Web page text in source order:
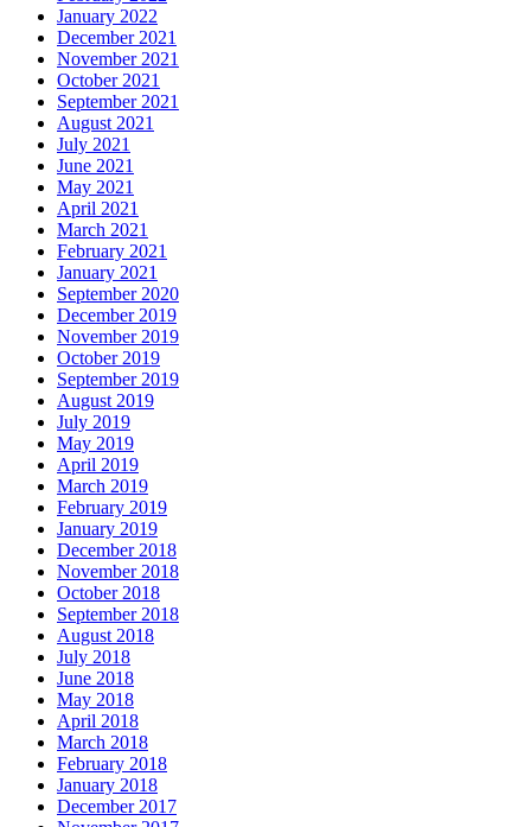
January 2022
December 2021
November 2021
October 2021
September 2021
August 2021
July 2021
June 2021
May 2021
April 2021
March 2021
February 2021
January 2021
September 2020
December 2019
November 2019
October 2019
September 2019
August 2019
July 2019
May 2019
April 2019
March 2019
February 2019
January 2019
December 2018
November 2018
October 2018
September 2018
August 2018
July 2018
June 2018
May 2018
April 2018
March 2018
February 2018
January 2018
December 2017